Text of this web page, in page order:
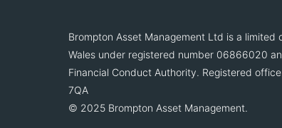
Brompton Asset Management Ltd is a limited
Wales under registered number 06866020
Financial Conduct Authority. Registered
7QA
© 2025 Brompton Asset Management.